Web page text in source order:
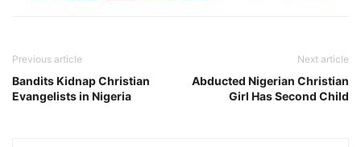
Previous article
Bandits Kidnap Christian
Evangelists in Nigeria
Next article
Abducted Nigerian Christian
Girl Has Second Child